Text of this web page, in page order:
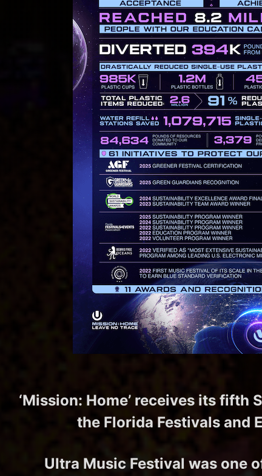
‘Mission: Home’ receives its
the Florida Festivals and
Ultra Music Festival was one